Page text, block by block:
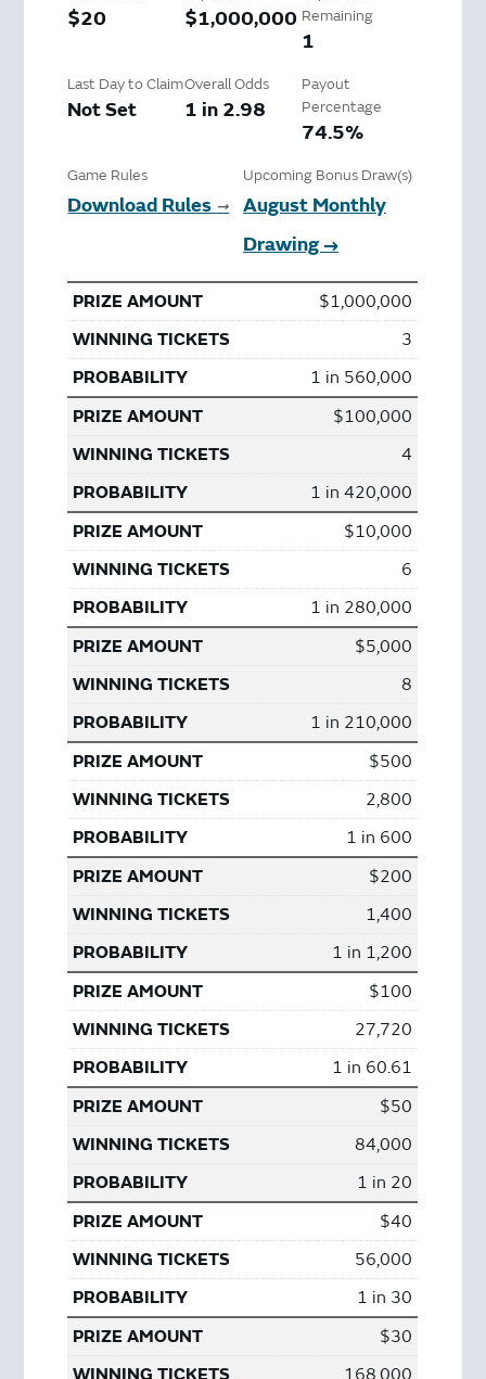
$20 $1,000,000 Remaining
1
Last Day to Claim
Not Set
Overall Odds
1 in 2.98
Payout
Percentage
74.5%
Game Rules
Download Rules ➞
Upcoming Bonus Draw(s)
August Monthly
Drawing →
$1,000,000
3
1 in 560,000
$100,000
4
1 in 420,000
$10,000
6
1 in 280,000
$5,000
8
1 in 210,000
$500
2,800
1 in 600
$200
1,400
1 in 1,200
$100
27,720
1 in 60.61
$50
84,000
1 in 20
$40
56,000
1 in 30
$30